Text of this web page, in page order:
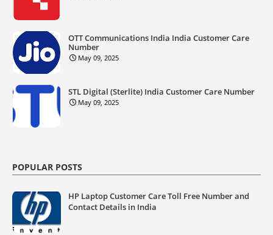
OTT Communications India India Customer Care
Number
May 09, 2025
STL Digital (Sterlite) India Customer Care Number
May 09, 2025
POPULAR POSTS
HP Laptop Customer Care Toll Free Number and
Contact Details in India